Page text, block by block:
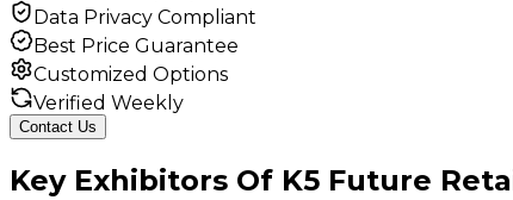
Data Privacy Compliant
Best Price Guarantee
Customized Options
Verified Weekly
Contact Us
Key Exhibitors Of K5 Future